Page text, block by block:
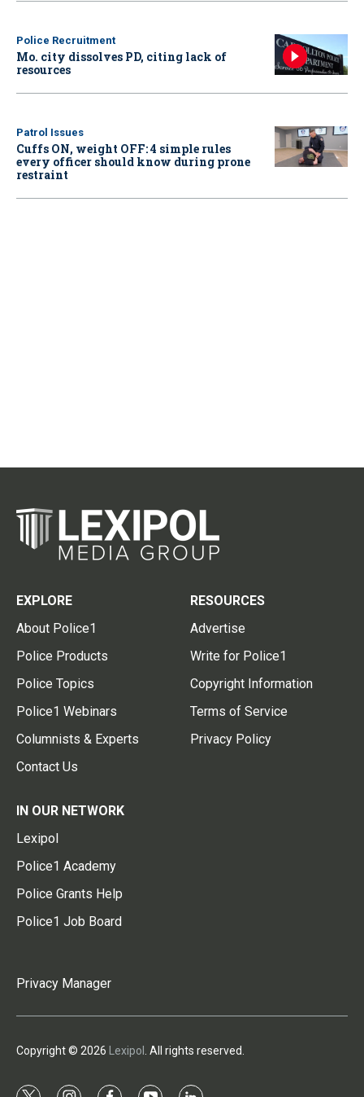
Police Recruitment
Mo. city dissolves PD, citing lack of
resources
Patrol Issues
Cuffs ON, weight OFF: 4 simple rules
every officer should know during prone
restraint
EXPLORE
About Police1
Police Products
Police Topics
Police1 Webinars
Columnists & Experts
Contact Us
RESOURCES
Advertise
Write for Police1
Copyright Information
Terms of Service
Privacy Policy
IN OUR NETWORK
Lexipol
Police1 Academy
Police Grants Help
Police1 Job Board
Privacy Manager
Copyright © 2026 Lexipol . All rights reserved.